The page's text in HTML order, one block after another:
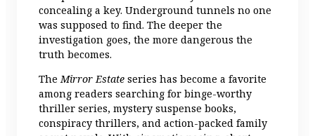
concealing a key. Underground tunnels no one
was supposed to find. The deeper the
investigation goes, the more dangerous the
truth becomes.
TheMirror Estate series has become a favorite
among readers searching for binge-worthy
thriller series, mystery suspense books,
conspiracy thrillers, and action-packed family